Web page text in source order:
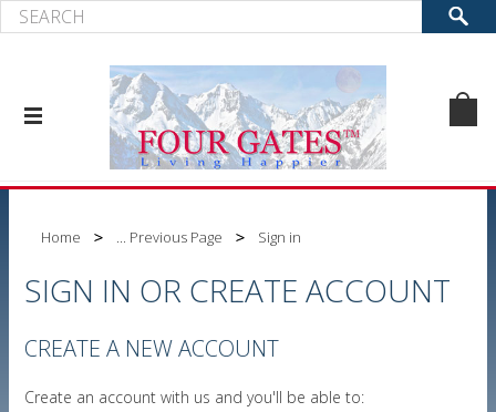
Home ... Previous Page Sign in
SIGN IN OR CREATE ACCOUNT
CREATE A NEW ACCOUNT
Create an account with us and you'll be able to: